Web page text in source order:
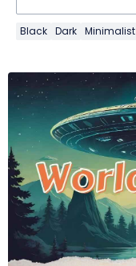
Black Dark Minimalist